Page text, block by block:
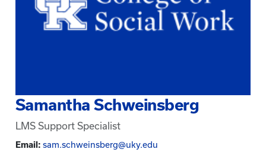
Samantha Schweinsberg
LMS Support Specialist
Email: sam.schweinsberg@uky.edu